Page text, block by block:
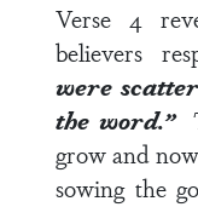
Verse 4
believers
were
the word.”
grow and
sowing the